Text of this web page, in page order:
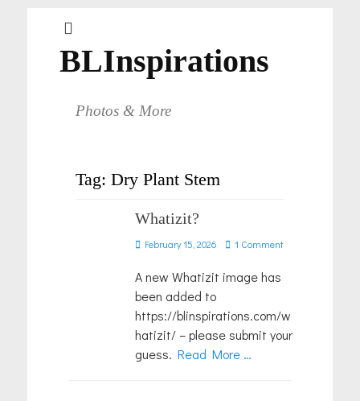
BLInspirations
Photos & More
Tag: Dry Plant Stem
Whatizit?
Posted
February 15, 2026 1 Comment
A new Whatizit image has
been added to
https://blinspirations.com/w
hatizit/ – please submit your
guess. Read More …